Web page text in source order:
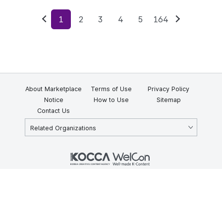
Previous
1 2 3 4 5 164
About Marketplace Terms of Use
Privacy Policy
Notice
How to Use
Sitemap
Contact Us
Related Organizations